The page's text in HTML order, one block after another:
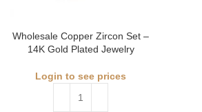
Wholesale Copper Zircon Set –
14K Gold Plated Jewelry
Login to see prices